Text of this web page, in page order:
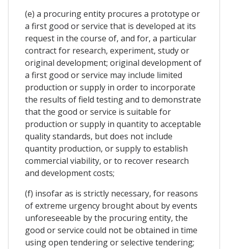
(e) a procuring entity procures a prototype or
a first good or service that is developed at its
request in the course of, and for, a particular
contract for research, experiment, study or
original development; original development of
a first good or service may include limited
production or supply in order to incorporate
the results of field testing and to demonstrate
that the good or service is suitable for
production or supply in quantity to acceptable
quality standards, but does not include
quantity production, or supply to establish
commercial viability, or to recover research
and development costs;
(f) insofar as is strictly necessary, for reasons
of extreme urgency brought about by events
unforeseeable by the procuring entity, the
good or service could not be obtained in time
using open tendering or selective tendering;